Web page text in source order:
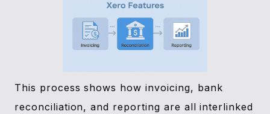
This process shows how invoicing, bank
reconciliation, and reporting are all interlinked